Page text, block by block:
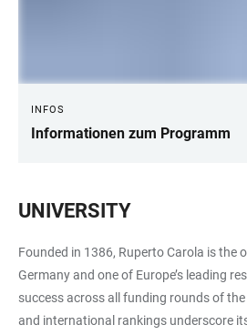
INFOS
Informationen zum Programm
UNIVERSITY
Founded in 1386, Ruperto Carola is the
Germany and one of Europe’s leading
success across all funding rounds of
and international rankings underscore